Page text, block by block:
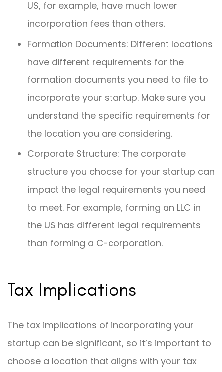
US, for example, have much lower
incorporation fees than others.
Formation Documents: Different locations
have different requirements for the
formation documents you need to file to
incorporate your startup. Make sure you
understand the specific requirements for
the location you are considering.
Corporate Structure: The corporate
structure you choose for your startup can
impact the legal requirements you need
to meet. For example, forming an LLC in
the US has different legal requirements
than forming a C-corporation.
Tax Implications
The tax implications of incorporating your
startup can be significant, so it’s important to
choose a location that aligns with your tax